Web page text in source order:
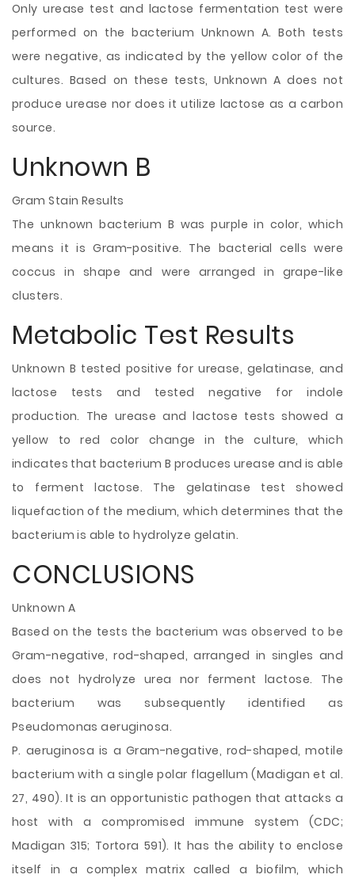
Only urease test and lactose fermentation test were
performed on the bacterium Unknown A. Both tests
were negative, as indicated by the yellow color of the
cultures. Based on these tests, Unknown A does not
produce urease nor does it utilize lactose as a carbon
source.
Unknown B
Gram Stain Results
The unknown bacterium B was purple in color, which
means it is Gram-positive. The bacterial cells were
coccus in shape and were arranged in grape-like
clusters.
Metabolic Test Results
Unknown B tested positive for urease, gelatinase, and
lactose tests and tested negative for indole
production. The urease and lactose tests showed a
yellow to red color change in the culture, which
indicates that bacterium B produces urease and is able
to ferment lactose. The gelatinase test showed
liquefaction of the medium, which determines that the
bacterium is able to hydrolyze gelatin.
CONCLUSIONS
Unknown A
Based on the tests the bacterium was observed to be
Gram-negative, rod-shaped, arranged in singles and
does not hydrolyze urea nor ferment lactose. The
bacterium was subsequently identified as
Pseudomonas aeruginosa.
P. aeruginosa is a Gram-negative, rod-shaped, motile
bacterium with a single polar flagellum (Madigan et al.
27, 490). It is an opportunistic pathogen that attacks a
host with a compromised immune system (CDC;
Madigan 315; Tortora 591). It has the ability to enclose
itself in a complex matrix called a biofilm, which